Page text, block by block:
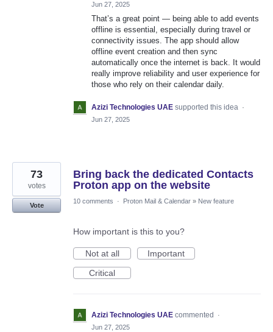
Jun 27, 2025
That’s a great point — being able to add events
offline is essential, especially during travel or
connectivity issues. The app should allow
offline event creation and then sync
automatically once the internet is back. It would
really improve reliability and user experience for
those who rely on their calendar daily.
Azizi Technologies UAE supported this idea ·
Jun 27, 2025
Bring back the dedicated Contacts
Proton app on the website
73
votes
Vote
10 comments · Proton Mail & Calendar » New feature
How important is this to you?
Not at all
Important
Critical
Azizi Technologies UAE commented
·
Jun 27, 2025